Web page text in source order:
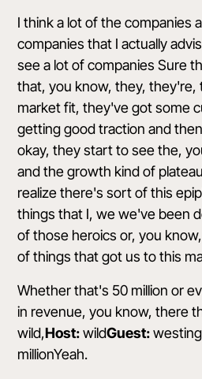
I think a lot of the companies
companies that I actually
see a lot of companies Sure
that, you know, they, they're,
market fit, they've got some
getting good traction and
okay, they start to see the,
and the growth kind of
realize there's sort of this
things that I, we we've been
of those heroics or, you
of things that got us to this
Whether that's 50 million or
in revenue, you know, there
wild,Host:wildGuest:
millionYeah.